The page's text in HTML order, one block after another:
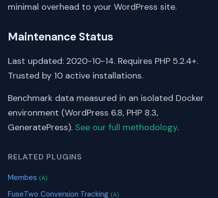
minimal overhead to your WordPress site.
Maintenance Status
Last updated: 2020-10-14. Requires PHP 5.2.4+.
Trusted by 10 active installations.
Benchmark data measured in an isolated Docker
environment (WordPress 6.8, PHP 8.3,
GeneratePress). See our full methodology.
RELATED PLUGINS
Membes (A)
FuseTwo Conversion Tracking (A)